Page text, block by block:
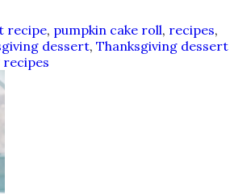
recipe, pumpkin cake roll, recipes,
dessert, Thanksgiving dessert
recipes